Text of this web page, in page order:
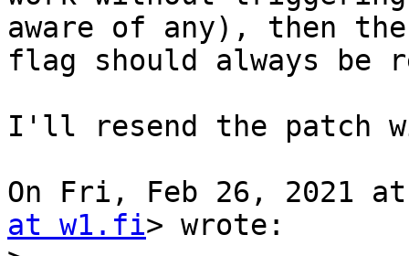
aware of any), then the
flag should always be
I'll resend the patch
On Fri, Feb 26, 2021
at w1.fi> wrote: